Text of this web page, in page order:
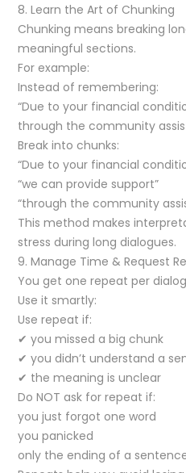
8. Learn the Art of Chunking
Chunking means breaking
meaningful sections.
For example:
Instead of remembering:
“Due to your financial
through the community
Break into chunks:
“Due to your financial
“we can provide support”
“through the community
This method makes
stress during long dialogues.
9. Manage Time & Request
You get one repeat per
Use it smartly:
Use repeat if:
✔ you missed a big chunk
✔ you didn’t understand a
✔ the meaning is unclear
Do NOT ask for repeat if:
you just forgot one word
you panicked
only the ending of a